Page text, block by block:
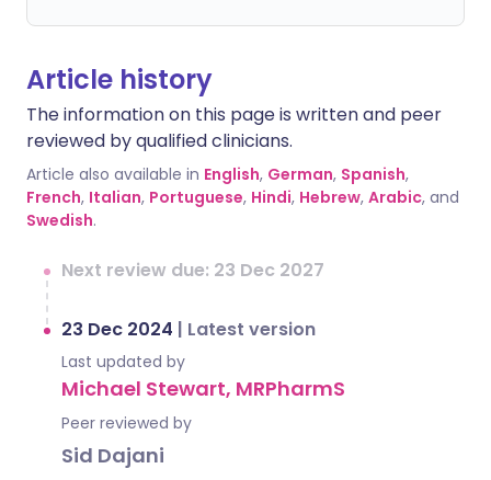
Article history
The information on this page is written and peer
reviewed by qualified clinicians.
Article also available in English, German, Spanish,
French, Italian, Portuguese, Hindi, Hebrew, Arabic, and
Swedish.
Next review due: 23 Dec 2027
23 Dec 2024 | Latest version
Last updated by
Michael Stewart, MRPharmS
Peer reviewed by
Sid Dajani